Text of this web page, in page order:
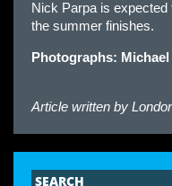
Nick Parpa is expected
the summer finishes.
Photographs: Michael
Article written by